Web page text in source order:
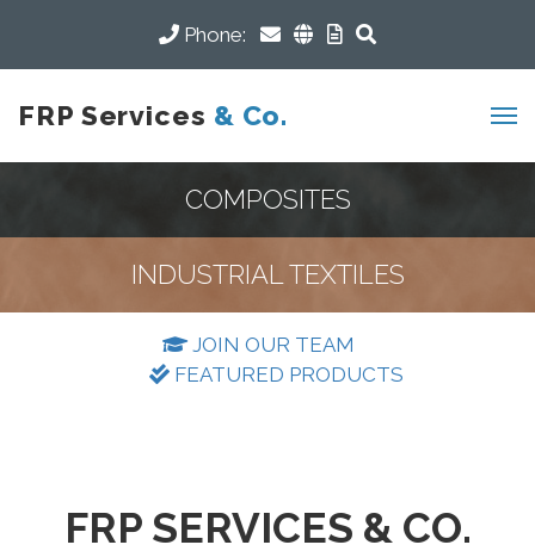
Phone:
FRP Services & Co.
COMPOSITES
INDUSTRIAL TEXTILES
JOIN OUR TEAM
FEATURED PRODUCTS
FRP SERVICES & CO.